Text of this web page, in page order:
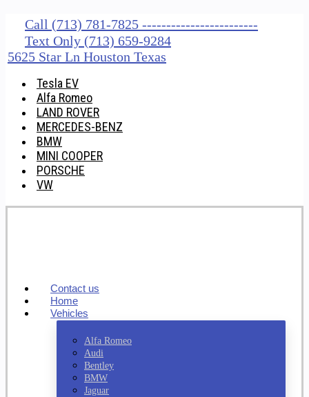
Call (713) 781-7825 ------------------------
Text Only (713) 659-9284
5625 Star Ln Houston Texas
Tesla EV
Alfa Romeo
LAND ROVER
MERCEDES-BENZ
BMW
MINI COOPER
PORSCHE
VW
Contact us
Home
Vehicles
Alfa Romeo
Audi
Bentley
BMW
Jaguar